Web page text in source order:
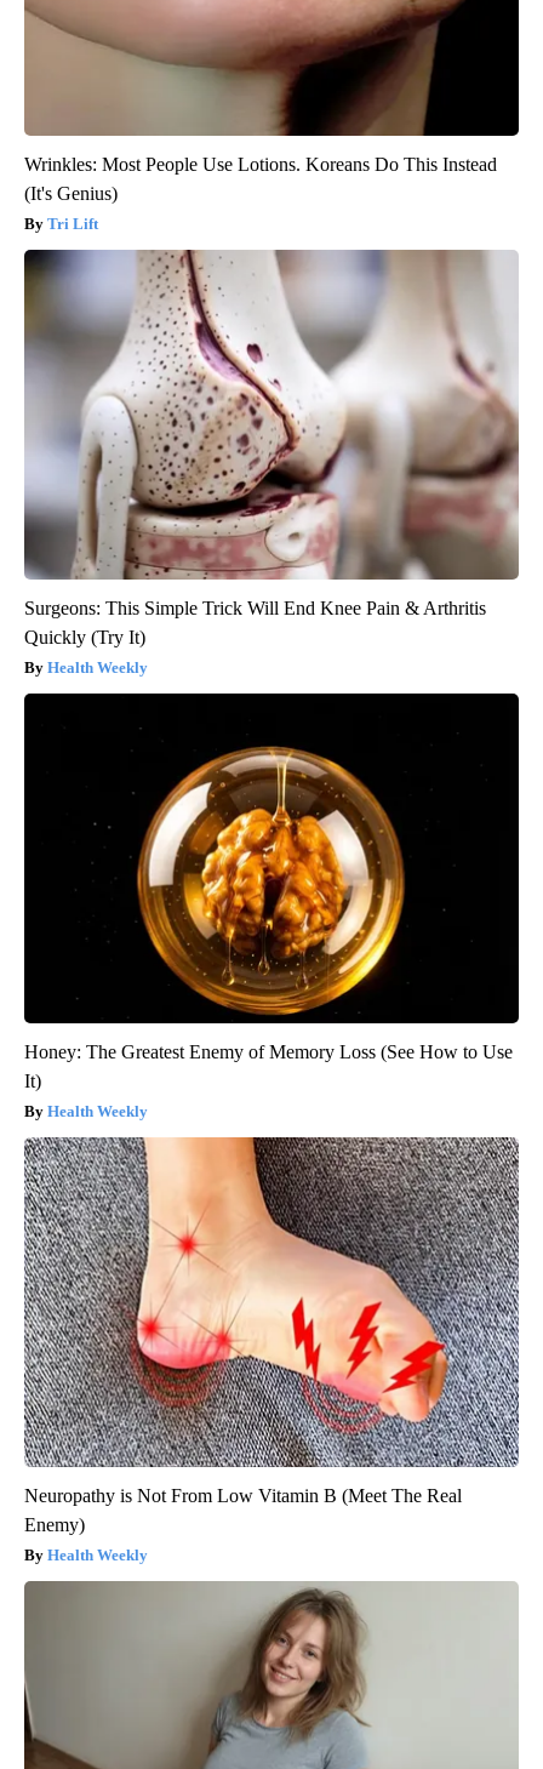
Wrinkles: Most People Use Lotions. Koreans Do This Instead
(It's Genius)
Tri Lift
Surgeons: This Simple Trick Will End Knee Pain & Arthritis
Quickly (Try It)
Health Weekly
Honey: The Greatest Enemy of Memory Loss (See How to Use
It)
Health Weekly
Neuropathy is Not From Low Vitamin B (Meet The Real
Enemy)
Health Weekly